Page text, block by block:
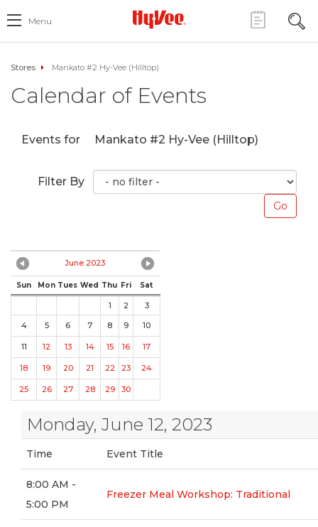
Menu
Stores Mankato #2 Hy-Vee (Hilltop)
Calendar of Events
Events for Mankato #2 Hy-Vee (Hilltop)
Filter By
June 2023
Sun Mon Tues Wed Thu Fri Sat
1 2
3
4
5 6 7 8 9 10
11 12 13 14 15 16 17
18 19 20 21 22 23 24
25 26 27 28 29 30
Monday, June 12, 2023
Time Event Title
8:00 AM -
5:00 PM
Freezer Meal Workshop: Traditional